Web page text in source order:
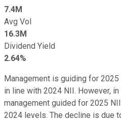
7.4M
Avg Vol
16.3M
Dividend Yield
2.64%
Management is guiding for
in line with 2024 NII. However,
management guided for 2025
2024 levels. The decline is due